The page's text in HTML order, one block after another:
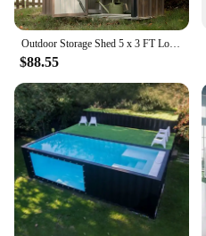
Outdoor Storage Shed 5 x 3 FT Lockable Metal Garden Shed Steel Anti-Corrosion Storage House Backyard Outdoor Patio (Brown)
$88.55